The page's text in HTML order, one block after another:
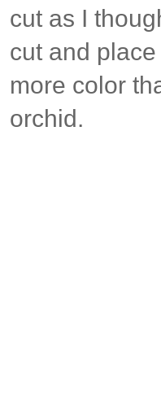
cut as I
cut and
more color
orchid.